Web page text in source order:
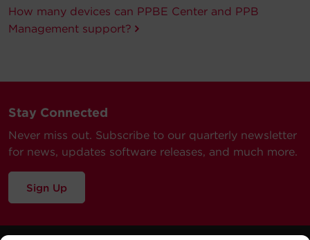
How many devices can PPBE Center and PPB
Management support?
Stay Connected
Never miss out. Subscribe to our quarterly newsletter
for news, updates software releases, and much more.
Sign Up